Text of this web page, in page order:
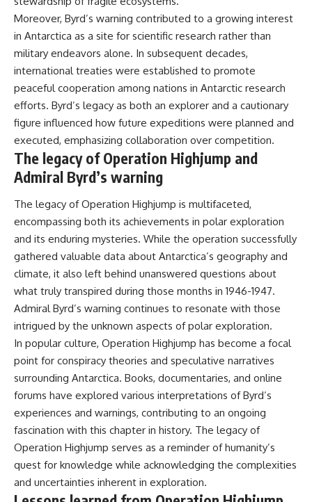
Moreover, Byrd’s warning contributed to a growing interest
in Antarctica as a site for scientific research rather than
military endeavors alone. In subsequent decades,
international treaties were established to promote
peaceful cooperation among nations in Antarctic research
efforts. Byrd’s legacy as both an explorer and a cautionary
figure influenced how future expeditions were planned and
executed, emphasizing collaboration over competition.
The legacy of Operation Highjump and
Admiral Byrd’s warning
The legacy of Operation Highjump is multifaceted,
encompassing both its achievements in polar exploration
and its enduring mysteries. While the operation successfully
gathered valuable data about Antarctica’s geography and
climate, it also left behind unanswered questions about
what truly transpired during those months in 1946-1947.
Admiral Byrd’s warning continues to resonate with those
intrigued by the unknown aspects of polar exploration.
In popular culture, Operation Highjump has become a focal
point for conspiracy theories and speculative narratives
surrounding Antarctica. Books, documentaries, and online
forums have explored various interpretations of Byrd’s
experiences and warnings, contributing to an ongoing
fascination with this chapter in history. The legacy of
Operation Highjump serves as a reminder of humanity’s
quest for knowledge while acknowledging the complexities
and uncertainties inherent in exploration.